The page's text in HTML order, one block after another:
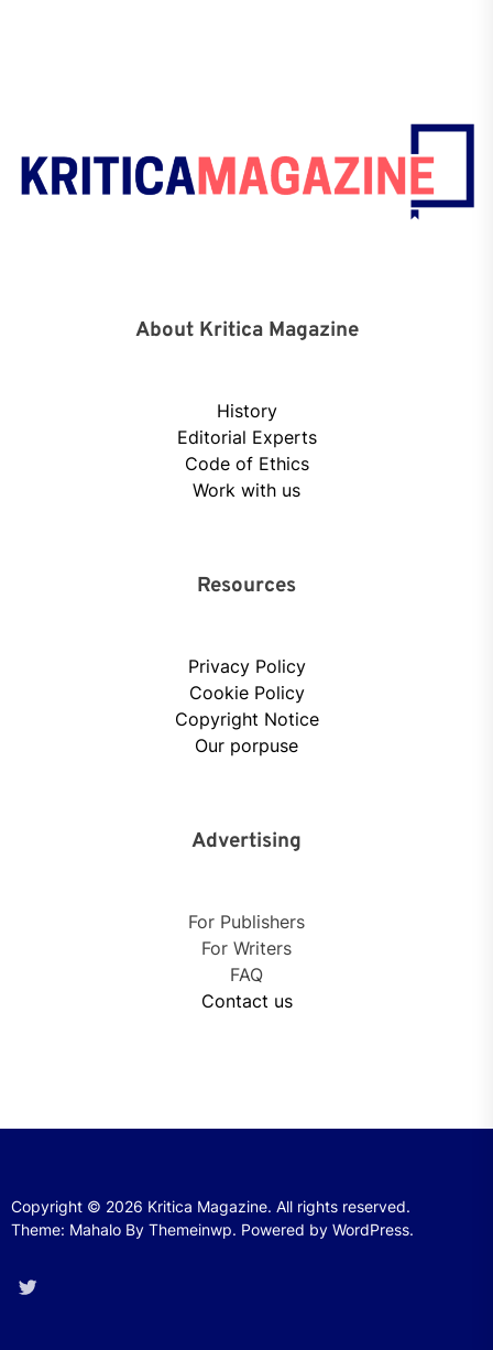
About Kritica Magazine
History
Editorial Experts
Code of Ethics
Work with us
Resources
Privacy Policy
Cookie Policy
Copyright Notice
Our porpuse
Advertising
For Publishers
For Writers
FAQ
Contact us
Copyright © 2026 Kritica Magazine. All rights reserved.
Theme: Mahalo By Themeinwp. Powered by WordPress.
Twitter